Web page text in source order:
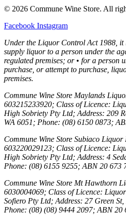
© 2026 Commune Wine Store. All
Facebook Instagram
Under the Liquor Control Act 1988, it
supply liquor to a person under the
regulated premises; or • for a person
purchase, or attempt to purchase,
premises.
Commune Wine Store Maylands
603215233920; Class of Licence:
High Sobriety Pty Ltd; Address: 209
WA 6051; Phone: (08) 6150 0873;
Commune Wine Store Subiaco
603220029123; Class of Licence:
High Sobriety Pty Ltd; Address: 4
Phone: (08) 6155 9255; ABN 20 673
Commune Wine Store Mt Hawthorn
6030004069; Class of Licence:
Sofiero Pty Ltd; Address: 27 Green
Phone: (08) (08) 9444 2097; ABN 20